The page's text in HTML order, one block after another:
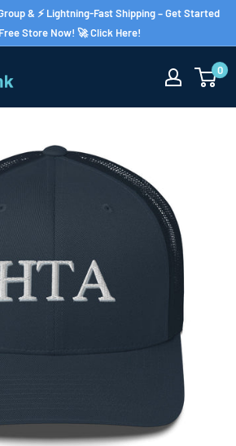
& ⚡ Lightning-Fast Shipping – Get Started
Store Now! 🚀 Click Here!
0